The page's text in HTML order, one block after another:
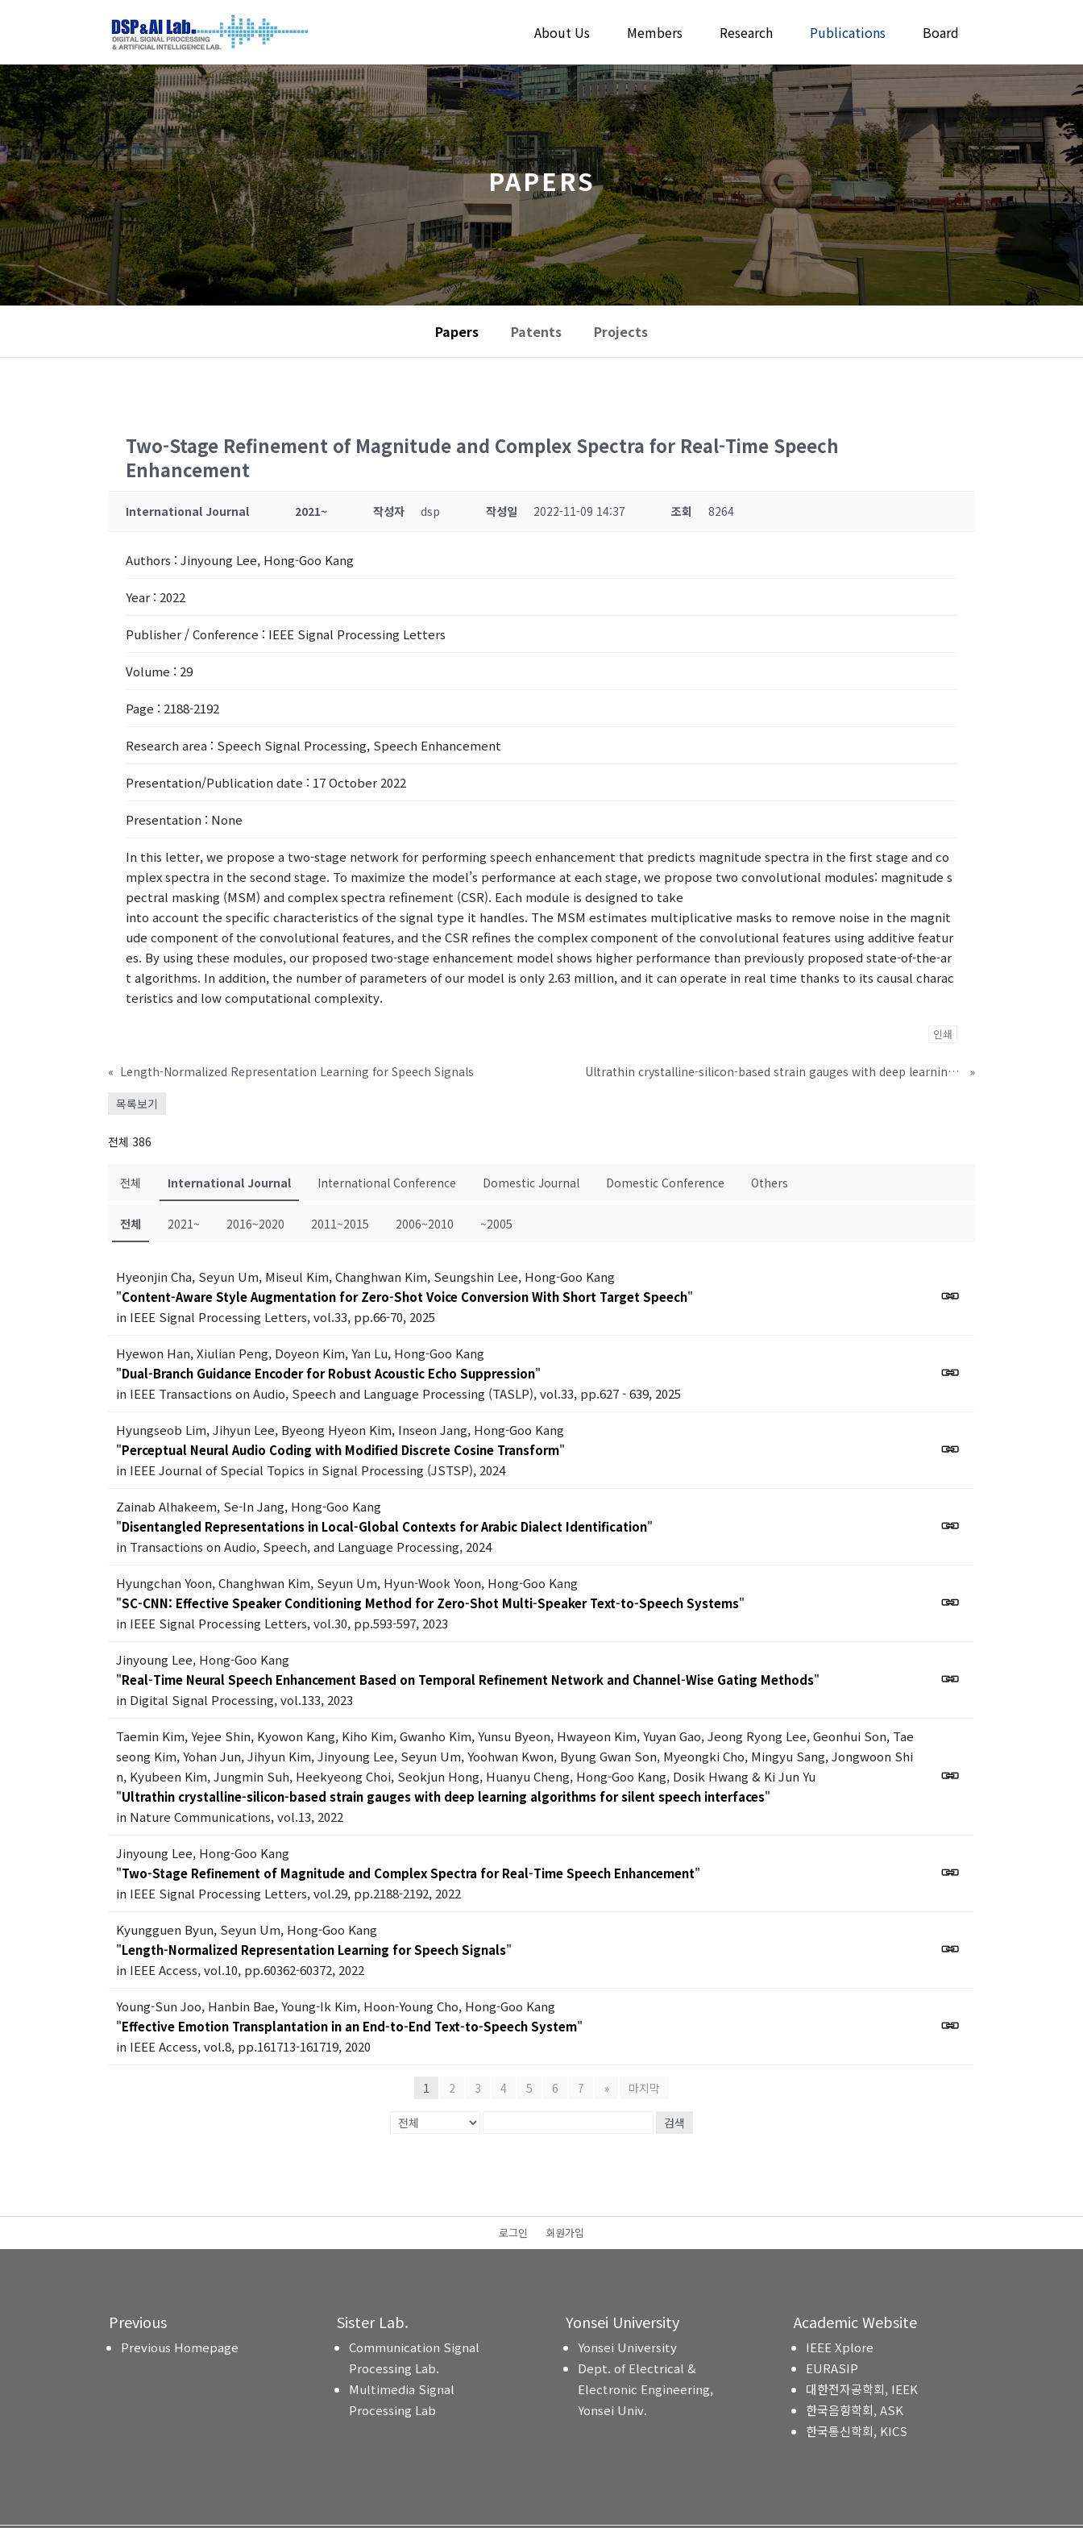
About Us Members Research Publications Board
PAPERS
Papers Patents Projects
Two-Stage Refinement of Magnitude and Complex Spectra for Real-Time Speech
Enhancement
International Journal 2021~ 작성자 dsp 작성일 2022-11-09 14:37 조회 8264
Authors : Jinyoung Lee, Hong-Goo Kang
Year : 2022
Publisher / Conference : IEEE Signal Processing Letters
Volume : 29
Page : 2188-2192
Research area : Speech Signal Processing, Speech Enhancement
Presentation/Publication date : 17 October 2022
Presentation : None
In this letter, we propose a two-stage network for performing speech enhancement that predicts magnitude spectra in the first stage and co
mplex spectra in the second stage. To maximize the model’s performance at each stage, we propose two convolutional modules: magnitude s
pectral masking (MSM) and complex spectra refinement (CSR). Each module is designed to take
into account the specific characteristics of the signal type it handles. The MSM estimates multiplicative masks to remove noise in the magnit
ude component of the convolutional features, and the CSR refines the complex component of the convolutional features using additive featur
es. By using these modules, our proposed two-stage enhancement model shows higher performance than previously proposed state-of-the-ar
t algorithms. In addition, the number of parameters of our model is only 2.63 million, and it can operate in real time thanks to its causal charac
teristics and low computational complexity.
인쇄
« Length-Normalized Representation Learning for Speech Signals Ultrathin crystalline-silicon-based strain gauges with deep learning algorithms for silent speech interfaces
»
목록보기
전체 386
전체 International Journal International Conference Domestic Journal Domestic Conference Others
전체 2021~ 2016~2020 2011~2015 2006~2010 ~2005
Hyeonjin Cha, Seyun Um, Miseul Kim, Changhwan Kim, Seungshin Lee, Hong-Goo Kang
"Content-Aware Style Augmentation for Zero-Shot Voice Conversion With Short Target Speech"
in IEEE Signal Processing Letters, vol.33, pp.66-70, 2025
Hyewon Han, Xiulian Peng, Doyeon Kim, Yan Lu, Hong-Goo Kang
"Dual-Branch Guidance Encoder for Robust Acoustic Echo Suppression"
in IEEE Transactions on Audio, Speech and Language Processing (TASLP), vol.33, pp.627 - 639, 2025
Hyungseob Lim, Jihyun Lee, Byeong Hyeon Kim, Inseon Jang, Hong-Goo Kang
"Perceptual Neural Audio Coding with Modified Discrete Cosine Transform"
in IEEE Journal of Special Topics in Signal Processing (JSTSP), 2024
Zainab Alhakeem, Se-In Jang, Hong-Goo Kang
"Disentangled Representations in Local-Global Contexts for Arabic Dialect Identification"
in Transactions on Audio, Speech, and Language Processing, 2024
Hyungchan Yoon, Changhwan Kim, Seyun Um, Hyun-Wook Yoon, Hong-Goo Kang
"SC-CNN: Effective Speaker Conditioning Method for Zero-Shot Multi-Speaker Text-to-Speech Systems"
in IEEE Signal Processing Letters, vol.30, pp.593-597, 2023
Jinyoung Lee, Hong-Goo Kang
"Real-Time Neural Speech Enhancement Based on Temporal Refinement Network and Channel-Wise Gating Methods"
in Digital Signal Processing, vol.133, 2023
Taemin Kim, Yejee Shin, Kyowon Kang, Kiho Kim, Gwanho Kim, Yunsu Byeon, Hwayeon Kim, Yuyan Gao, Jeong Ryong Lee, Geonhui Son, Tae
seong Kim, Yohan Jun, Jihyun Kim, Jinyoung Lee, Seyun Um, Yoohwan Kwon, Byung Gwan Son, Myeongki Cho, Mingyu Sang, Jongwoon Shi
n, Kyubeen Kim, Jungmin Suh, Heekyeong Choi, Seokjun Hong, Huanyu Cheng, Hong-Goo Kang, Dosik Hwang & Ki Jun Yu
"Ultrathin crystalline-silicon-based strain gauges with deep learning algorithms for silent speech interfaces"
in Nature Communications, vol.13, 2022
Jinyoung Lee, Hong-Goo Kang
"Two-Stage Refinement of Magnitude and Complex Spectra for Real-Time Speech Enhancement"
in IEEE Signal Processing Letters, vol.29, pp.2188-2192, 2022
Kyungguen Byun, Seyun Um, Hong-Goo Kang
"Length-Normalized Representation Learning for Speech Signals"
in IEEE Access, vol.10, pp.60362-60372, 2022
Young-Sun Joo, Hanbin Bae, Young-Ik Kim, Hoon-Young Cho, Hong-Goo Kang
"Effective Emotion Transplantation in an End-to-End Text-to-Speech System"
in IEEE Access, vol.8, pp.161713-161719, 2020
1 2 3 4 5 6 7 » 마지막
검색
로그인 회원가입
Previous
Previous Homepage
Sister Lab.
Communication Signal
Processing Lab.
Multimedia Signal
Processing Lab
Yonsei University
Yonsei University
Dept. of Electrical &
Electronic Engineering,
Yonsei Univ.
Academic Website
IEEE Xplore
EURASIP
대한전자공학회, IEEK
한국음향학회, ASK
한국통신학회, KICS